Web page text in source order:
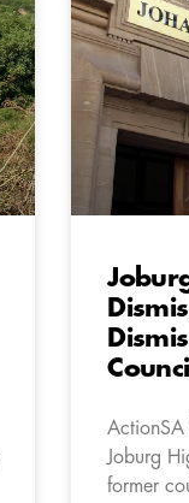
ActionSA
Joburg
former